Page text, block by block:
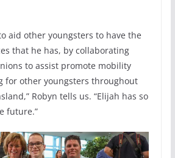
aid other youngsters to have the
that he has, by collaborating
to assist promote mobility
for other youngsters throughout
Robyn tells us. “Elijah has so
future.”